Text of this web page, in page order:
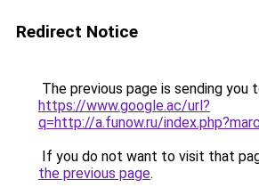
Redirect Notice
The previous page is sending you
https://www.google.ac/url?
q=http://a.funow.ru/
If you do not want to visit that
the previous page.